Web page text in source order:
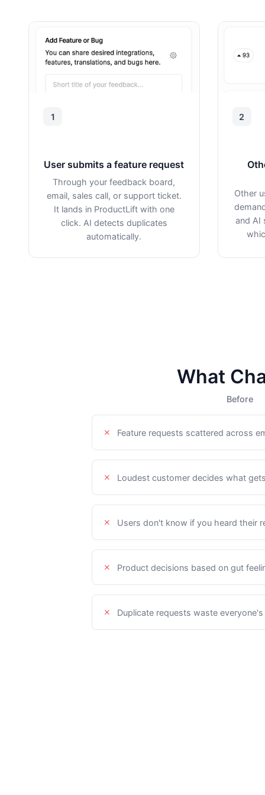
1
User submits a feature request
Through your feedback board,
email, sales call, or support ticket.
It lands in ProductLift with one
click. AI detects duplicates
automatically.
2
Other
and AI
What
Before
Feature requests scattered across
Loudest customer decides what
Users don't know if you heard their
Product decisions based on gut
Duplicate requests waste everyone's